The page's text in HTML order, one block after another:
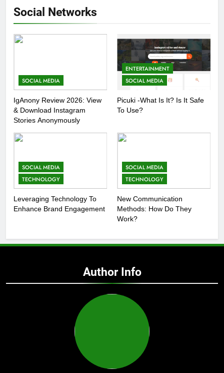
Social Networks
SOCIAL MEDIA
IgAnony Review 2026: View
& Download Instagram
Stories Anonymously
ENTERTAINMENT
SOCIAL MEDIA
Picuki -What Is It? Is It Safe
To Use?
SOCIAL MEDIA
TECHNOLOGY
Leveraging Technology To
Enhance Brand Engagement
SOCIAL MEDIA
TECHNOLOGY
New Communication
Methods: How Do They
Work?
Author Info